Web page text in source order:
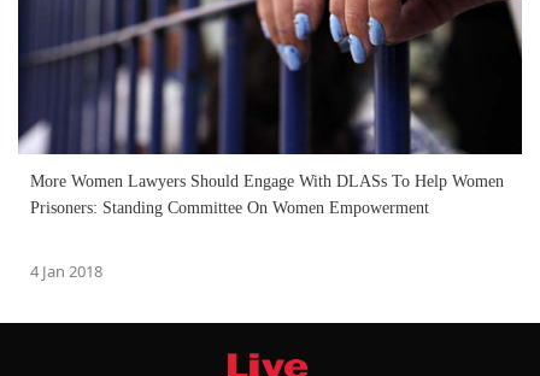
More Women Lawyers Should Engage With DLASs To Help Women
Prisoners: Standing Committee On Women Empowerment
4 Jan 2018